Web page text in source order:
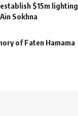
establish $15m lighting
Sokhna
of Faten Hamama